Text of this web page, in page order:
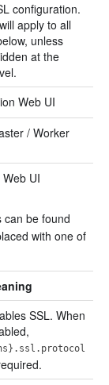
configuration.
apply to all
unless
at the
Web UI
/ Worker
UI
can be found
with one of
SSL. When